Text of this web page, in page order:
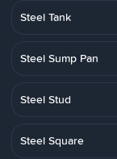
Steel Tank
Steel Sump Pan
Steel Stud
Steel Square